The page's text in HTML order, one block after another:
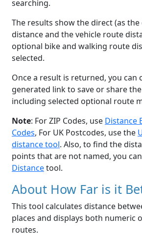
searching.
The results show the direct (as
distance and the vehicle route
optional bike and walking route
selected.
Once a result is returned, you can
generated link to save or share
including selected optional route
Note: For ZIP Codes, use Distance
Codes, For UK Postcodes, use the
distance tool. Also, to find the
points that are not named, you
Distancetool.
About How Far is it
This tool calculates distance
places and displays both numeric
routes.